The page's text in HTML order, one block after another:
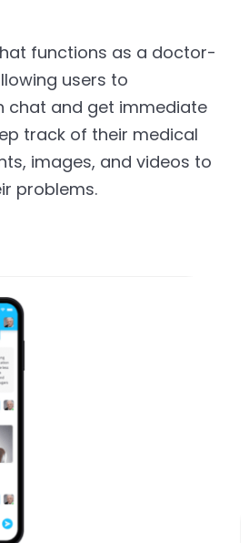
functions as a doctor-
users to
chat and get immediate
track of their medical
images, and videos to
problems.